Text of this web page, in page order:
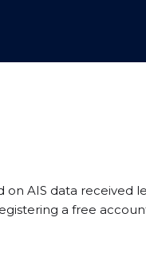
on AIS data received
a free